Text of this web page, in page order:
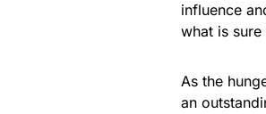
influence
what is sure
As the
an